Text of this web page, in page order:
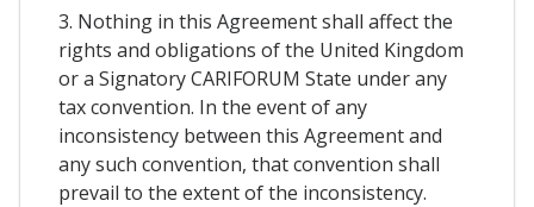
3. Nothing in this Agreement shall affect the
rights and obligations of the United Kingdom
or a Signatory CARIFORUM State under any
tax convention. In the event of any
inconsistency between this Agreement and
any such convention, that convention shall
prevail to the extent of the inconsistency.